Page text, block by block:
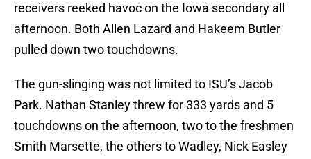
receivers reeked havoc on the Iowa secondary all
afternoon. Both Allen Lazard and Hakeem Butler
pulled down two touchdowns.
The gun-slinging was not limited to ISU’s Jacob
Park. Nathan Stanley threw for 333 yards and 5
touchdowns on the afternoon, two to the freshmen
Smith Marsette, the others to Wadley, Nick Easley